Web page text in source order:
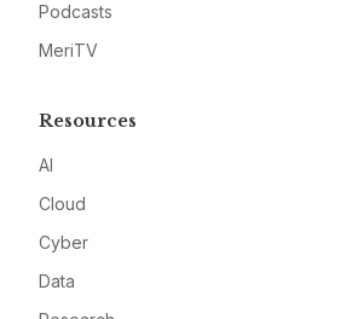
Podcasts
MeriTV
Resources
AI
Cloud
Cyber
Data